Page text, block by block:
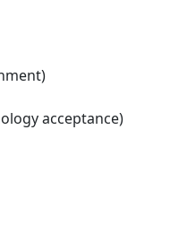
acceptance)